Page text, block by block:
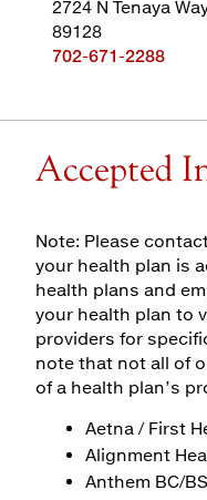
2724 N Tenaya
89128
702-671-2288
Accepted
Note: Please
your health plan is
health plans and
your health plan to
providers for
note that not all of
of a health plan’s
Aetna / First
Alignment
Anthem BC/BS